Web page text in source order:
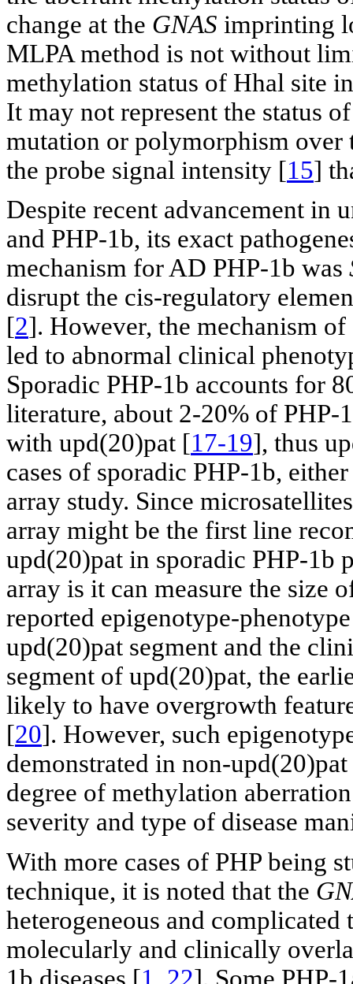
change at the GNAS imprinting
MLPA method is not without
methylation status of Hhal site
It may not represent the status
mutation or polymorphism
the probe signal intensity [15]
Despite recent advancement in
and PHP-1b, its exact
mechanism for AD PHP-1b was
disrupt the cis-regulatory
[2]. However, the mechanism
led to abnormal clinical
Sporadic PHP-1b accounts for
literature, about 2-20% of PHP-
with upd(20)pat [17-19], thus
cases of sporadic PHP-1b,
array study. Since
array might be the first line
upd(20)pat in sporadic PHP-1b
array is it can measure the size
reported epigenotype-
upd(20)pat segment and the
segment of upd(20)pat, the
likely to have overgrowth
[20]. However, such
demonstrated in non-
degree of methylation
severity and type of disease
With more cases of PHP being
technique, it is noted that the
heterogeneous and
molecularly and clinically
1b diseases [1, 22]. Some PHP-